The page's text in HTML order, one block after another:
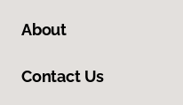
About
Contact Us